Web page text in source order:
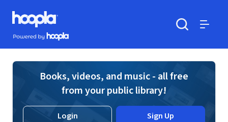
Skip to main content
Hoopla logo
Powered by Hoopla
Books, videos, and music - all free
from your public library!
Login Sign Up